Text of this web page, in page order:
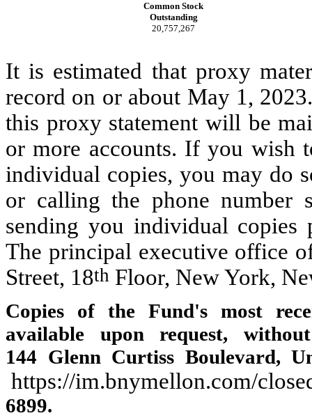
Common Stock
Outstanding
20,757,267
It is estimated that proxy
record on or about May 1,
this proxy statement will be
or more accounts. If you wish
individual copies, you may do
or calling the phone number
sending you individual copies
The principal executive office
Street, 18th Floor, New York,
Copies of the Fund's most
available upon request,
144 Glenn Curtiss Boulevard,
https://im.bnymellon.com/
6899.